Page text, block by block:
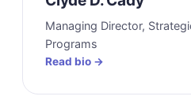
Managing Director,
Programs
Read bio →